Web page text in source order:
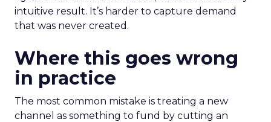
intuitive result. It’s harder to capture demand
that was never created.
Where this goes wrong
in practice
The most common mistake is treating a new
channel as something to fund by cutting an